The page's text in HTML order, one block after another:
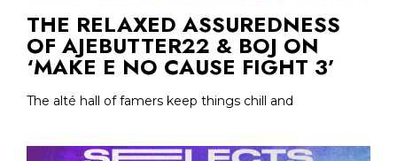
THE RELAXED ASSUREDNESS
OF AJEBUTTER22 & BOJ ON
‘MAKE E NO CAUSE FIGHT 3’
The alté hall of famers keep things chill and